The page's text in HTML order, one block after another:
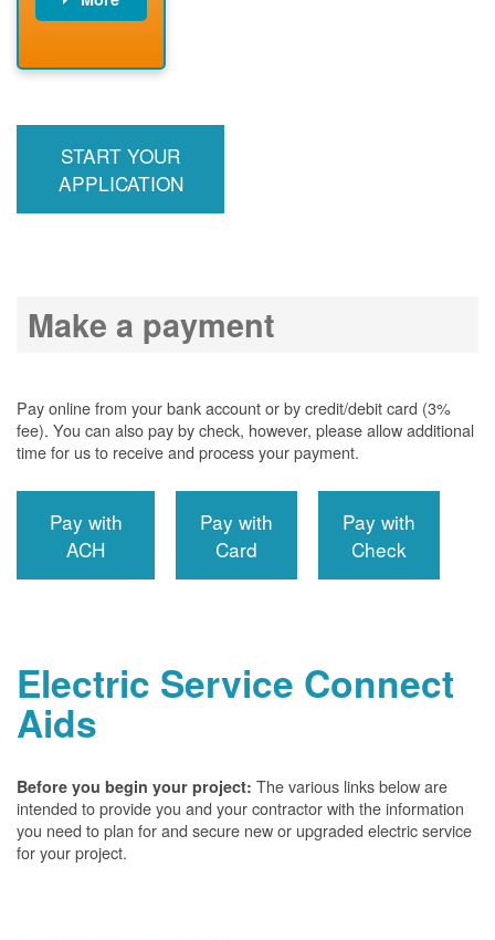
meter
START YOUR
APPLICATION
Make a payment
Pay online from your bank account or by credit/debit card (3%
fee). You can also pay by check, however, please allow additional
time for us to receive and process your payment.
Pay with
ACH
Pay with
Card
Pay with
Check
Electric Service Connect
Aids
Before you begin your project: The various links below are
intended to provide you and your contractor with the information
you need to plan for and secure new or upgraded electric service
for your project.